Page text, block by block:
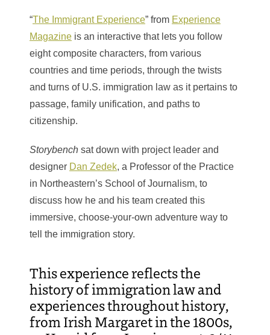
“The Immigrant Experience” from Experience
Magazine is an interactive that lets you follow
eight composite characters, from various
countries and time periods, through the twists
and turns of U.S. immigration law as it pertains to
passage, family unification, and paths to
citizenship.
Storybench sat down with project leader and
designer Dan Zedek, a Professor of the Practice
in Northeastern’s School of Journalism, to
discuss how he and his team created this
immersive, choose-your-own adventure way to
tell the immigration story.
This experience reflects the
history of immigration law and
experiences throughout history,
from Irish Margaret in the 1800s,